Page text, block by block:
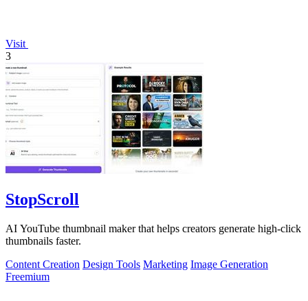
Visit
3
StopScroll
AI YouTube thumbnail maker that helps creators generate high-click
thumbnails faster.
Content Creation Design Tools Marketing Image Generation
Freemium